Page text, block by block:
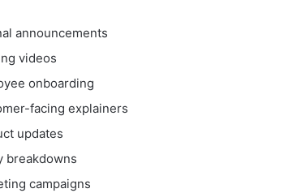
announcements
videos
onboarding
facing explainers
updates
breakdowns
campaigns